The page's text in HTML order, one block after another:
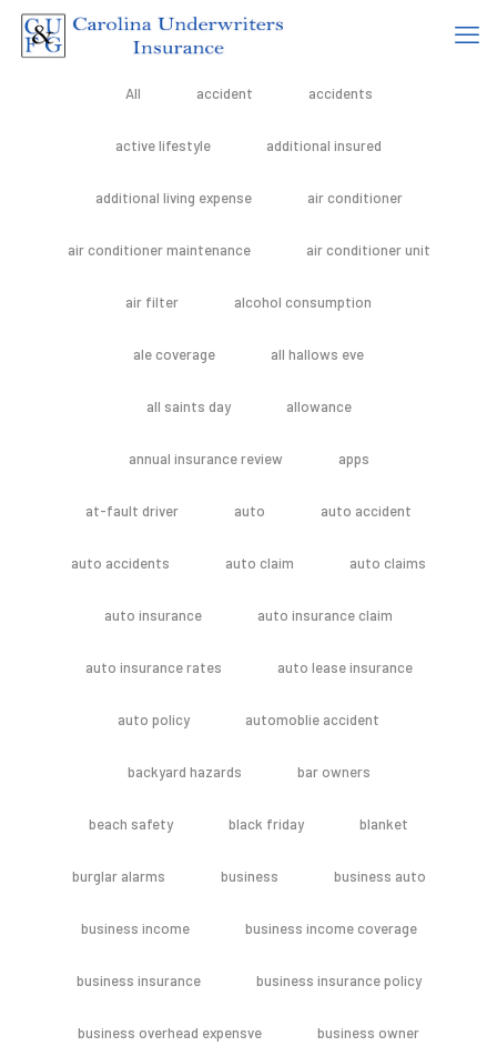
All accident accidents
active lifestyle additional insured
additional living expense air conditioner
air conditioner maintenance air conditioner unit
air filter alcohol consumption
ale coverage all hallows eve
all saints day allowance
annual insurance review apps
at-fault driver auto auto accident
auto accidents auto claim auto claims
auto insurance auto insurance claim
auto insurance rates auto lease insurance
auto policy automoblie accident
backyard hazards bar owners
beach safety black friday blanket
burglar alarms business business auto
business income business income coverage
business insurance business insurance policy
business overhead expensve business owner